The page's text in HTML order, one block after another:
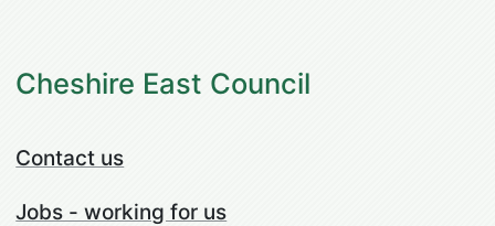
Cheshire East Council
Contact us
Jobs - working for us